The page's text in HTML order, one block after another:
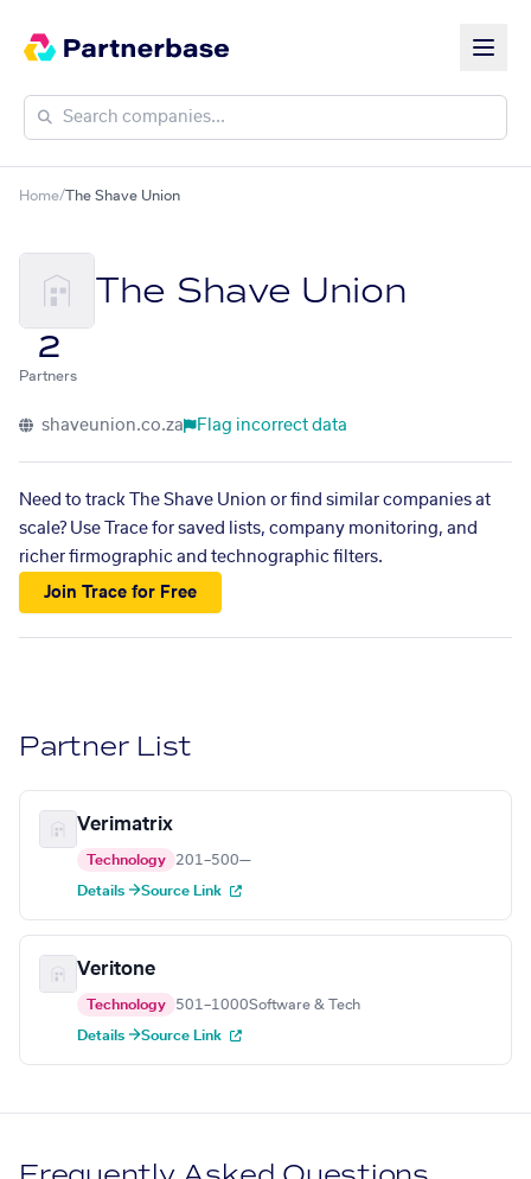
Home/The Shave Union
The Shave Union
2
Partners
shaveunion.co.za Flag incorrect data
Need to track The Shave Union or find similar companies at
scale? Use Trace for saved lists, company monitoring, and
richer firmographic and technographic filters.
Join Trace for Free
Partner List
Verimatrix
Technology 201–500—
Details →Source Link
Veritone
Technology 501–1000Software & Tech
Details →Source Link